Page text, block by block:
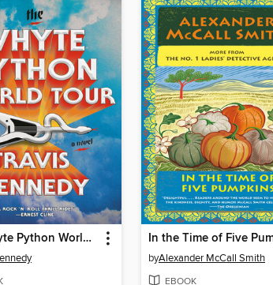
The Whyte Python World Tour
byAlexander McCall Smith
EBOOK